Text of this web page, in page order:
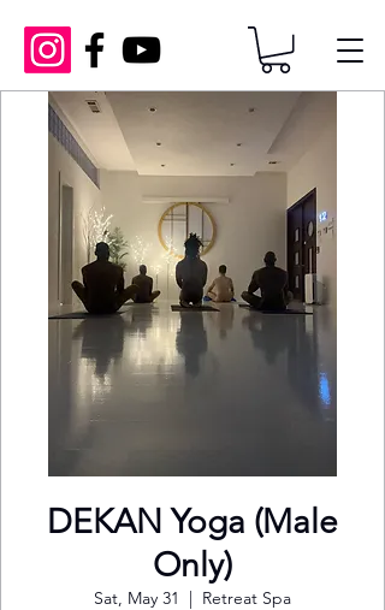
DEKAN Yoga (Male
Only)
Sat, May 31
  |
Retreat Spa